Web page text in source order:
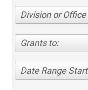
Division or Office
Grants to:
Date Range Start